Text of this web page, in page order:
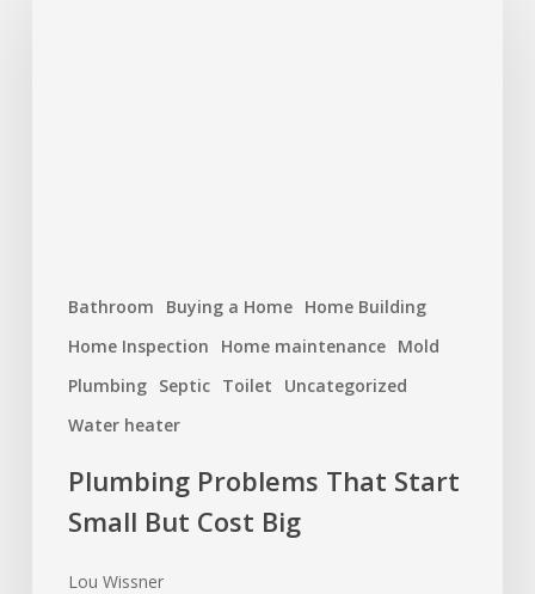
Bathroom Buying a Home Home Building
Home Inspection
Home maintenance Mold
Plumbing Septic Toilet
Uncategorized
Water heater
Plumbing Problems That Start
Small But Cost Big
Lou Wissner